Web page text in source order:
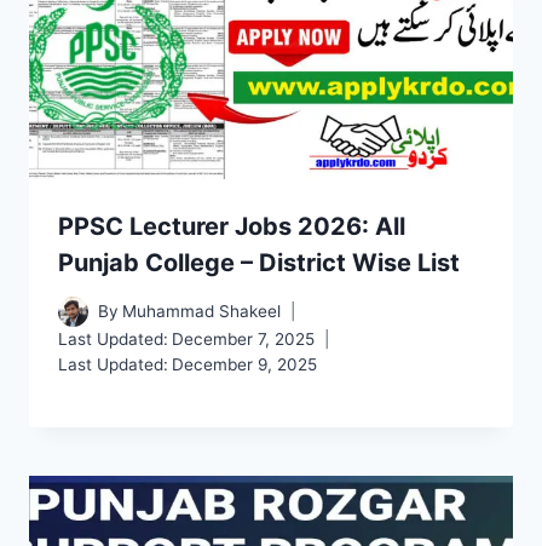
PPSC Lecturer Jobs 2026: All
Punjab College – District Wise List
By Muhammad Shakeel
Last Updated: December 7, 2025
Last Updated: December 9, 2025